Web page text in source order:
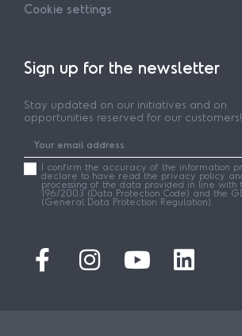
Cookie settings
Sign up for the newsletter
Stay updated on our initiatives and on
opportunities reserved for our customers!
I confirm the accuracy of the information
declare to have read the privacy policy
processing of the data provided in line
196/2003 (Data Protection Code) and the
(General Data Protection Regulation).